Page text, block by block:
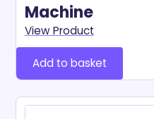
Machine
View Product
Add to basket